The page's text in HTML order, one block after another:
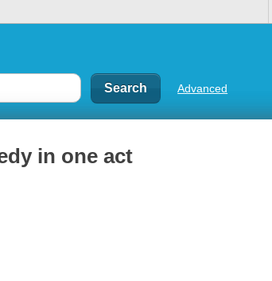
Advanced
in one act